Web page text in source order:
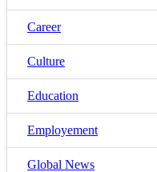
Career
Culture
Education
Employement
Global News